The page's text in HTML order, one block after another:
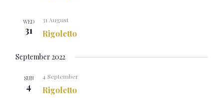
WED
31 Rigoletto
31 August
September 2022
SUN
4 Rigoletto
4 September